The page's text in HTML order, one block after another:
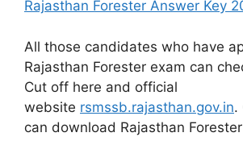
Rajasthan Forester Answer Key
All those candidates who have
Rajasthan Forester exam can
Cut off here and official
website rsmssb.rajasthan.gov.in.
can download Rajasthan